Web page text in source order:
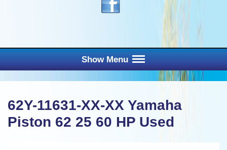
Show Menu
62Y-11631-XX-XX Yamaha
Piston 62 25 60 HP Used